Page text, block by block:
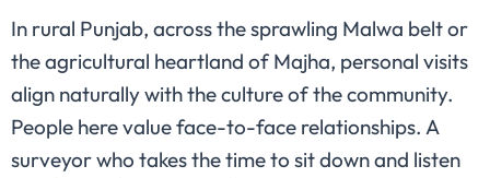
In rural Punjab, across the sprawling Malwa belt or
the agricultural heartland of Majha, personal visits
align naturally with the culture of the community.
People here value face-to-face relationships. A
surveyor who takes the time to sit down and listen